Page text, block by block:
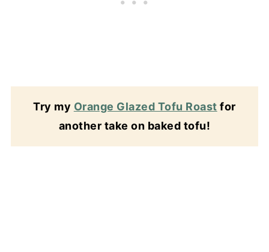
Try my Orange Glazed Tofu Roast for
another take on baked tofu!